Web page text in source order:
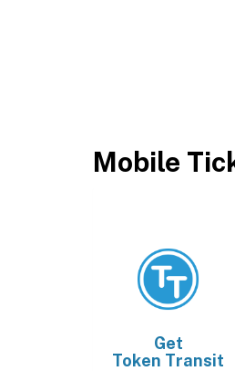
Mobile
Get
Token Transit